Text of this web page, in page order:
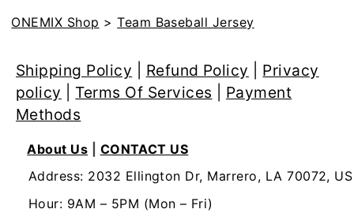
ONEMIX Shop >Team Baseball Jersey
Shipping Policy Refund Policy
Privacy
policy
Terms Of Services
Payment
Methods
About Us
CONTACT US
Address: 2032 Ellington Dr, Marrero, LA 70072, US
Hour: 9AM – 5PM (Mon – Fri)